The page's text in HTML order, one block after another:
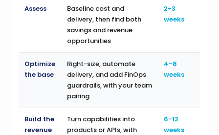
Assess
Baseline cost and
delivery, then find both
savings and revenue
opportunities
2-3
weeks
Optimize
the base
Right-size, automate
delivery, and add FinOps
guardrails, with your team
pairing
4-8
weeks
Build the
revenue
Turn capabilities into
products or APIs, with
6-12
weeks